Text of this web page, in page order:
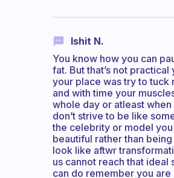
Ishit N.
You know how you can
fat. But that’s not
your place was try to tuck
and with time your
whole day or atleast
don’t strive to be like
the celebrity or model
beautiful rather than
look like aftwr
us cannot reach that ideal
can do remember you are